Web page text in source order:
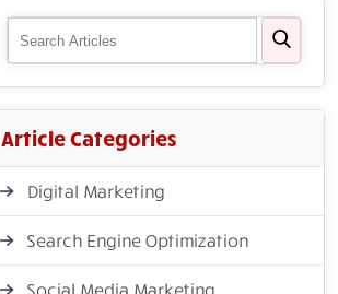
Article Categories
Digital Marketing
Search Engine Optimization
Social Media Marketing